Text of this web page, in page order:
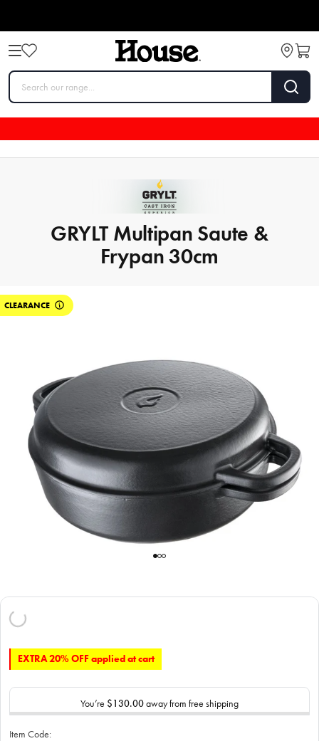
GRYLT Multipan Saute &
Frypan 30cm
CLEARANCE
EXTRA 20% OFF applied at cart
You’re $130.00away from free shipping
Item Code: